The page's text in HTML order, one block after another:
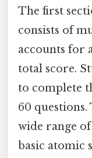
The first
consists of
accounts for
total score.
to complete
60 questions.
wide range
basic atomic